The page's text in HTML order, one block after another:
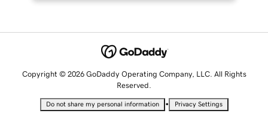
Copyright © 2026 GoDaddy Operating Company, LLC. All Rights
Reserved.
Do not share my personal information • Privacy Settings